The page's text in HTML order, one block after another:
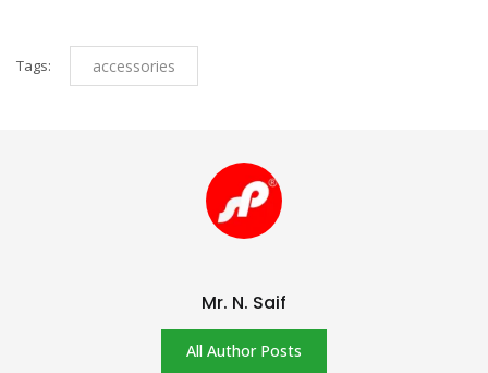
Tags: accessories
Mr. N. Saif
All Author Posts